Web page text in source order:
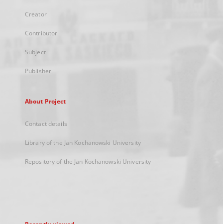
Creator
Contributor
Subject
Publisher
About Project
Contact details
Library of the Jan Kochanowski University
Repository of the Jan Kochanowski University